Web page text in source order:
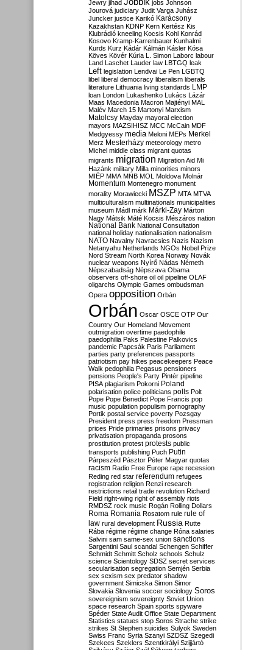
Jewry jihad jobs Johnson
Jourová judiciary Judit Varga Juhász
Juncker justice Karikó Karácsony
Kazakhstan KDNP Kern Kertész Kis
Klubrádió kneeling Kocsis Kohl Konrád
Kosovo Kramp-Karrenbauer Kunhalmi
Kurds Kurz Kádár Kálmán Kásler Kósa
Köves Kövér Kúria L. Simon Laborc labour
Land Laschet Lauder law LBTGQ leak
Left legislation Lendvai Le Pen LGBTQ
libel liberal democracy liberalism liberals
literature Lithuania living standards LMP
loan London Lukashenko Lukács Lázár
Maas Macedonia Macron Majtényi MAL
Malév March 15 Martonyi Marxism
Matolcsy Mayday mayoral election
mayors MAZSIHISZ MCC McCain MDF
Medgyessy media Meloni MEPs Merkel
Merz Mesterházy meteorology metro
Michel middle class migrant quotas
migrants migration Migration Aid Mi
Hazánk military Milla minorities minors
MIÉP MMA MNB MOL Moldova Molnár
Momentum Montenegro monument
morality Morawiecki MSZP MTA MTVA
multiculturalism multinationals municipalities
museum Mádl márk Márki-Zay Márton
Nagy Mátsik Máté Kocsis Mészáros nation
National Bank National Consultation
national holiday nationalisation nationalism
NATO Navalny Navracsics Nazis Nazism
Netanyahu Netherlands NGOs Nobel Prize
Nord Stream North Korea Norway Novák
nuclear weapons Nyírő Nádas Németh
Népszabadság Népszava Obama
observers off-shore oil oil pipeline OLAF
oligarchs Olympic Games ombudsman
Opera opposition Orbán
Orbán Oscar OSCE OTP Our
Country Our Homeland Movement
outmigration overtime paedophile
paedophilia Paks Palestine Palkovics
pandemic Papcsák Paris Parliament
parties party preferences passports
patriotism pay hikes peacekeepers Peace
Walk pedophilia Pegasus pensioners
pensions People's Party Pintér pipeline
PISA plagiarism Pokorni Poland
polarisation police politicians polls Polt
Pope Pope Benedict Pope Francis pop
music population populism pornography
Portik postal service poverty Pozsgay
President press press freedom Pressman
prices Pride primaries prisons privacy
privatisation propaganda prosons
prostitution protest protests public
transports publishing Puch Putin
Párpeszéd Pásztor Péter Magyar quotas
racism Radio Free Europe rape recession
Reding red star referendum refugees
registration religion Renzi research
restrictions retail trade revolution Richard
Field right-wing right of assembly riots
RMDSZ rock music Rogán Rolling Dollars
Roma Romania Rosatom rule rule of
law rural development Russia Rutte
Rába régime régime change Róna salaries
Salvini sam same-sex union sanctions
Sargentini Saul scandal Schengen Schiffer
Schmidt Schmitt Scholz schools Schulz
science Scientology SDSZ secret services
secularisation segregation Semjén Serbia
sex sexism sex predator shadow
government Simicska Simon Simor
Slovakia Slovenia soccer sociology Soros
sovereignism sovereignty Soviet Union
space research Spain sports spyware
Spéder State Audit Office State Department
Statistics statues stop Soros Strache strike
strikes St Stephen suicides Sulyok Sweden
Swiss Franc Syria Szanyi SZDSZ Szegedi
Szekees Szeklers Szentkirályi Szijjártó